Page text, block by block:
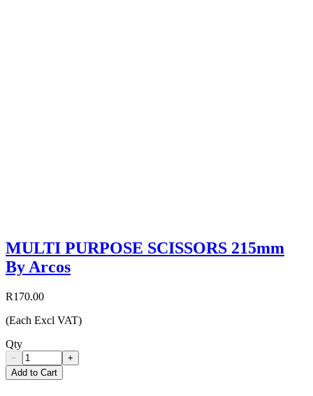
MULTI PURPOSE SCISSORS 215mm
By Arcos
R170.00
(Each Excl VAT)
Qty
−
+
Add to Cart